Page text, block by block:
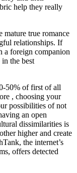
help they really
mature true romance
relationships. If
a foreign companion
the best
50% of first of all
, choosing your
possibilities of not
an open
dissimilarities is
higher and create
the internet’s
offers detected